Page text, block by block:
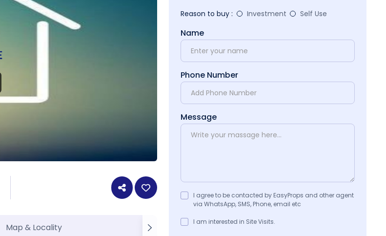
Map & Locality
Reason to buy :
Investment Self Use
Name
Phone Number
Message
I agree to be contacted by EasyProps and other agent
via WhatsApp, SMS, Phone, email etc
I am interested in Site Visits.